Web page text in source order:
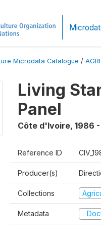
Microdata Catalogue /
Living
Panel
Côte d'Ivoire, 1986
Reference ID
Producer(s)
Collections
Metadata